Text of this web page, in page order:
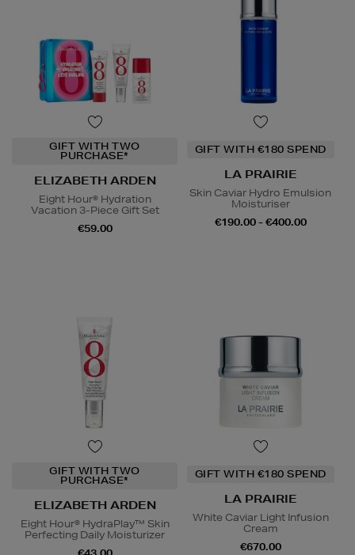
GIFT WITH TWO
PURCHASE*
ELIZABETH ARDEN
Eight Hour® Hydration
Vacation 3-Piece Gift Set
€59.00
GIFT WITH €180 SPEND
LA PRAIRIE
Skin Caviar Hydro Emulsion
Moisturiser
€190.00 - €400.00
GIFT WITH TWO
PURCHASE*
ELIZABETH ARDEN
Eight Hour® HydraPlay™ Skin
Perfecting Daily Moisturizer
GIFT WITH €180 SPEND
LA PRAIRIE
White Caviar Light Infusion
Cream
€670.00